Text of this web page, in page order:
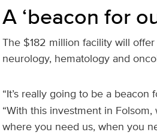
A ‘beacon for
The $182 million facility will
neurology, hematology and
“It’s really going to be a
“With this investment in
where you need us, when you